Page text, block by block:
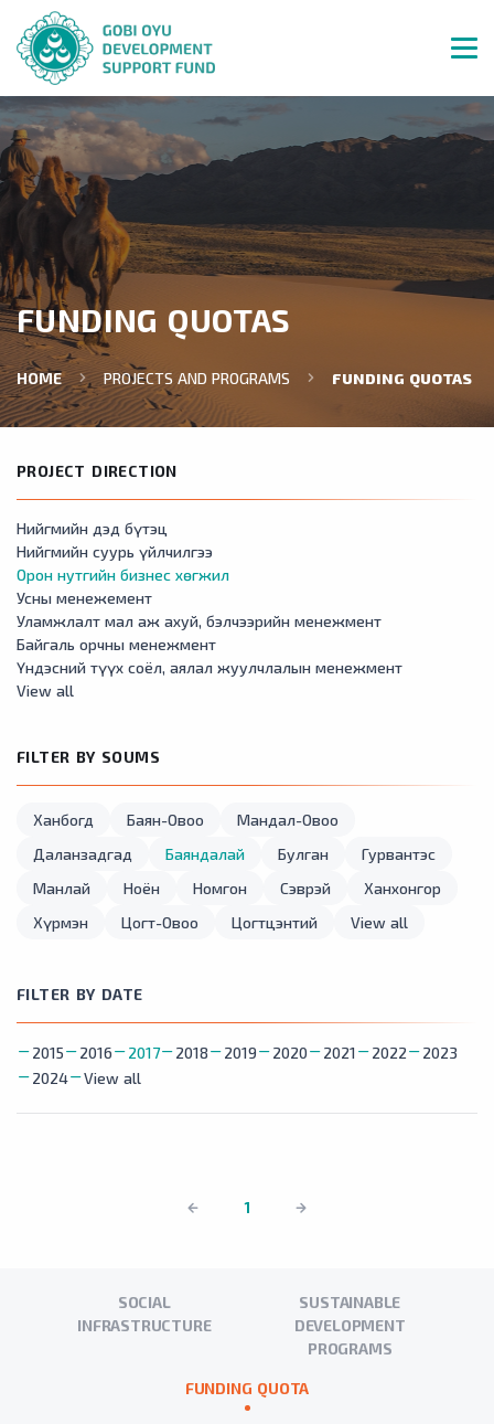
FUNDING QUOTAS
HOME PROJECTS AND PROGRAMS FUNDING QUOTAS
PROJECT DIRECTION
Нийгмийн дэд бүтэц
Нийгмийн суурь үйлчилгээ
Орон нутгийн бизнес хөгжил
Усны менежемент
Уламжлалт мал аж ахуй, бэлчээрийн менежмент
Байгаль орчны менежмент
Үндэсний түүх соёл, аялал жуулчлалын менежмент
View all
FILTER BY SOUMS
Ханбогд Баян-Овоо
Мандал-Овоо
Даланзадгад
Баяндалай Булган
Гурвантэс
Манлай
Ноён Номгон Сэврэй
Ханхонгор
Хүрмэн
Цогт-Овоо Цогтцэнтий View all
FILTER BY DATE
2015 2016 2017 2018 2019 2020 2021 2022
2023
2024
View all
1
SOCIAL
INFRASTRUCTURE
SUSTAINABLE
DEVELOPMENT
PROGRAMS
FUNDING QUOTA